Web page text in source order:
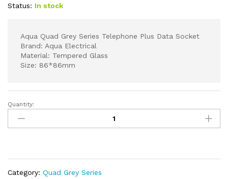
Status: In stock
Aqua Quad Grey Series Telephone Plus Data Socket
Brand: Aqua Electrical
Material: Tempered Glass
Size: 86*86mm
Aqua
Quad
Grey
Data
Quantity:
Category: Quad Grey Series